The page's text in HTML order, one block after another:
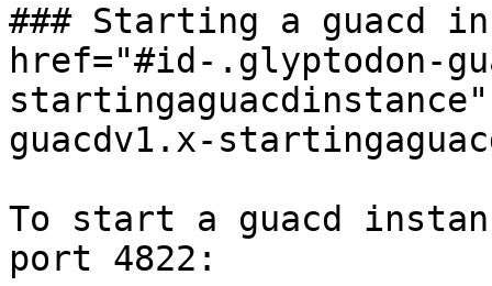
### Starting a guacd
href="#id-.glyptodon-
guacdv1.x-
To start a guacd
port 4822: